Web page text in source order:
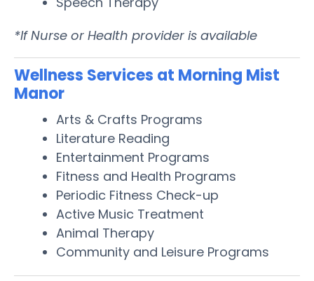
*If Nurse or Health provider is available
Wellness Services at Morning Mist
Manor
Arts & Crafts Programs
Literature Reading
Entertainment Programs
Fitness and Health Programs
Periodic Fitness Check-up
Active Music Treatment
Animal Therapy
Community and Leisure Programs